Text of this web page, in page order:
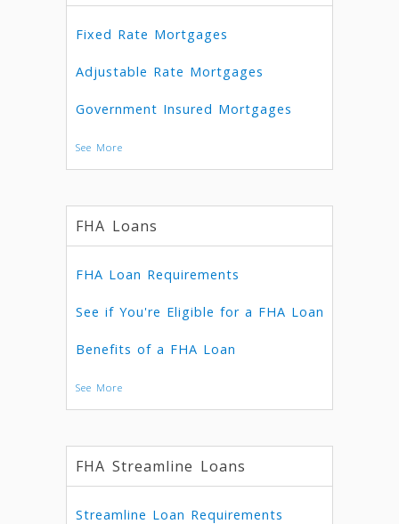
Fixed Rate Mortgages
Adjustable Rate Mortgages
Government Insured Mortgages
See More
FHA Loans
FHA Loan Requirements
See if You're Eligible for a FHA Loan
Benefits of a FHA Loan
See More
FHA Streamline Loans
Streamline Loan Requirements